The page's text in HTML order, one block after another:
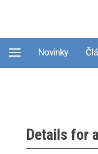
Novinky
Details for